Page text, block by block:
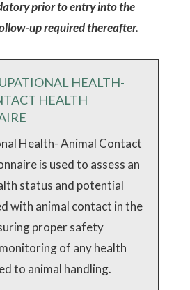
prior to entry into the
up required thereafter.
HEALTH-
HEALTH
Health- Animal Contact
is used to assess an
status and potential
with animal contact in the
proper safety
of any health
to animal handling.